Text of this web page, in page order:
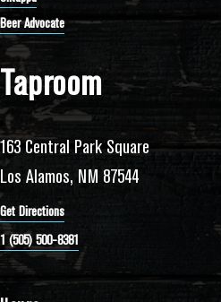
Taproom
163 Central Park Square
Los Alamos, NM 87544
Get Directions
1 (505) 500-8381
Beer Advocate